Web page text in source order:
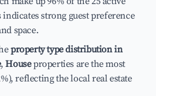
strong guest preference
space.
property type distribution in
,Houseproperties are the most
reflecting the local real estate